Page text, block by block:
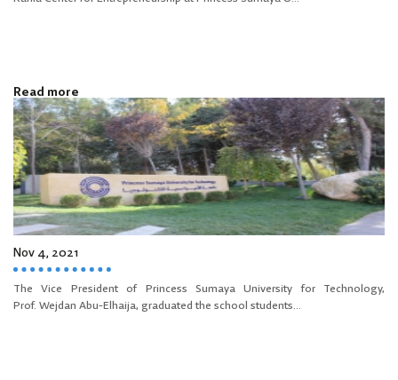
Read more
Nov 4, 2021
The Vice President of Princess Sumaya University for Technology,
Prof. Wejdan Abu-Elhaija, graduated the school students...